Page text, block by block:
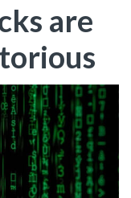
are